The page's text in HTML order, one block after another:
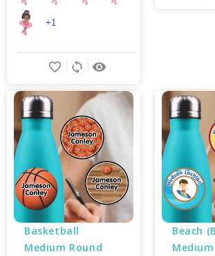
remove_red_eye
sync
favorite_border
+1
Basketball
Medium Round
Beach